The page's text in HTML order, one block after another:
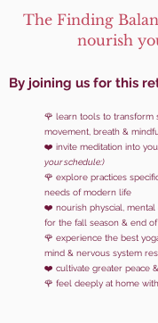
The Finding
nourish
By joining us for this
🌹 learn tools to transform
movement, breath &
❤️ invite meditation into
your schedule:)
🌹 explore practices
needs of modern life
❤️ nourish physcial, mental
for the fall season & end
🌹 experience the best
mind & nervous system
❤️ cultivate greater peace
🌹 feel deeply at home